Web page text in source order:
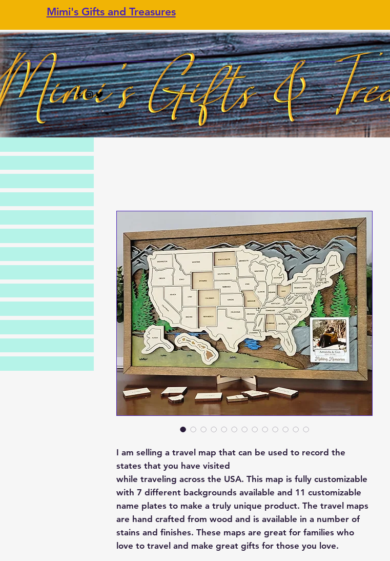
Mimi's Gifts and Treasures
I am selling a travel map that can be used to record the
states that you have visited
while traveling across the USA. This map is fully customizable
with 7 different backgrounds available and 11 customizable
name plates to make a truly unique product. The travel maps
are hand crafted from wood and is available in a number of
stains and finishes. These maps are great for families who
love to travel and make great gifts for those you love.